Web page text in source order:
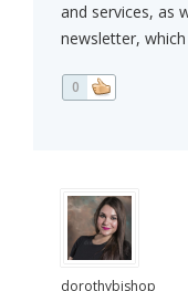
and services, as
newsletter,
0
dorothybishop